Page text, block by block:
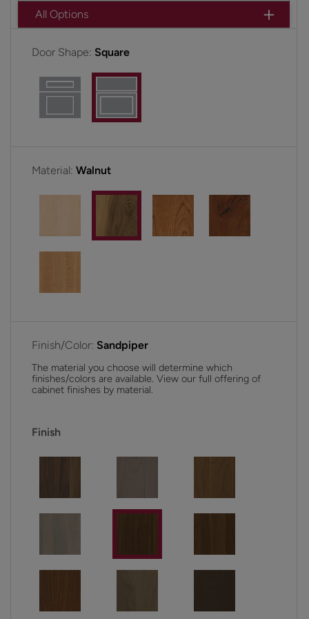
All Options
Door Shape: Square
Material: Walnut
Finish/Color: Sandpiper
The material you choose will determine which
finishes/colors are available. View our full offering of
cabinet finishes by material.
Finish